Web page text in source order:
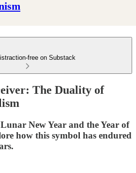
free on Substack
The Duality of
New Year and the Year of
how this symbol has endured